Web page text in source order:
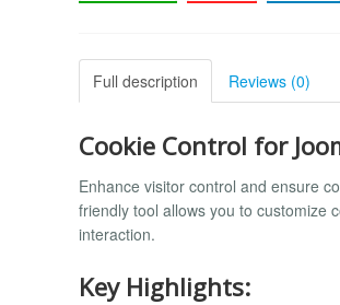
Full description Reviews (0)
Cookie Control for
Enhance visitor control and ensure
friendly tool allows you to customize
interaction.
Key Highlights: